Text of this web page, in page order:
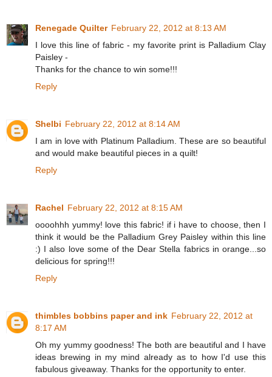
Renegade Quilter February 22, 2012 at 8:13 AM
I love this line of fabric - my favorite print is Palladium Clay
Paisley -
Thanks for the chance to win some!!!
Reply
Shelbi February 22, 2012 at 8:14 AM
I am in love with Platinum Palladium. These are so beautiful
and would make beautiful pieces in a quilt!
Reply
Rachel February 22, 2012 at 8:15 AM
oooohhh yummy! love this fabric! if i have to choose, then I
think it would be the Palladium Grey Paisley within this line
:) I also love some of the Dear Stella fabrics in orange...so
delicious for spring!!!
Reply
thimbles bobbins paper and ink February 22, 2012 at
8:17 AM
Oh my yummy goodness! The both are beautiful and I have
ideas brewing in my mind already as to how I'd use this
fabulous giveaway. Thanks for the opportunity to enter.